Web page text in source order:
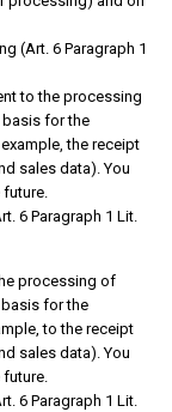
(Art. 6 Paragraph 1
to the processing
basis for the
the receipt
sales data). You
6 Paragraph 1 Lit.
processing of
for the
to the receipt
sales data). You
future.
6 Paragraph 1 Lit.